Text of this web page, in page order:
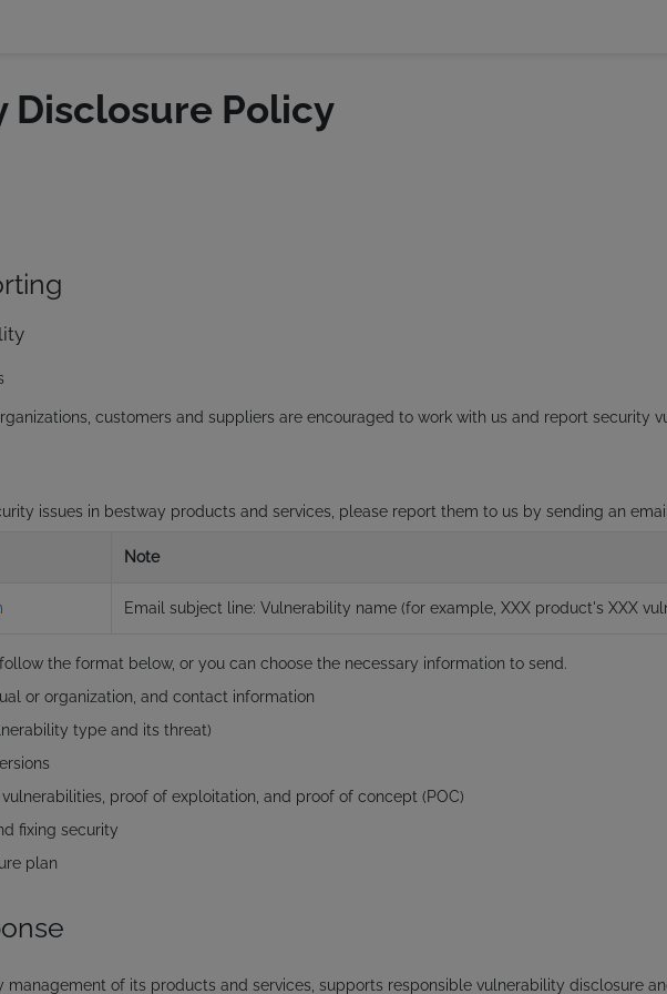
Policy
customers and suppliers are encouraged to work with us and report security
issues in bestway products and services, please report them to us by sending an
Note
Email subject line: Vulnerability name (for example, XXX product's XXX
the format below, or you can choose the necessary information to send.
or organization, and contact information
type and its threat)
proof of exploitation, and proof of concept (POC)
fixing security
plan
management of its products and services, supports responsible vulnerability disclosure